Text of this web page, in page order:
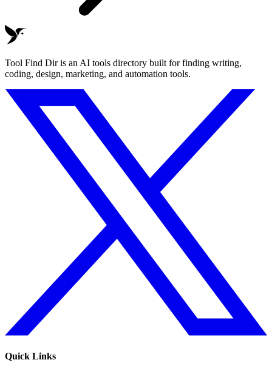
Tool Find Dir is an AI tools directory built for finding writing,
coding, design, marketing, and automation tools.
Quick Links